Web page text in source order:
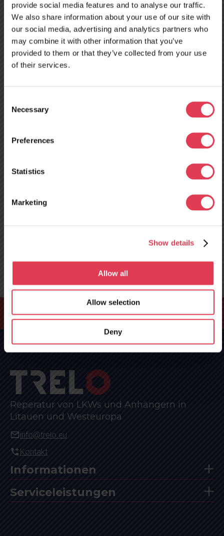
provide social media features and to analyse our traffic.
We also share information about your use of our site with
our social media, advertising and analytics partners who
may combine it with other information that you’ve
provided to them or that they’ve collected from your use
of their services.
Selection
Necessary
Preferences
Statistics
Marketing
Show details
Allow all
Allow selection
Deny
Hauptseite»Anfrage
Reperatur von LKWs und Anhängern in
Litauen und Westeuropa
info@trelo.eu
Kontakt
Informationen
Serviceleistungen
Servicezentrum in
Tours, Frankreich –
ab dem 10. August